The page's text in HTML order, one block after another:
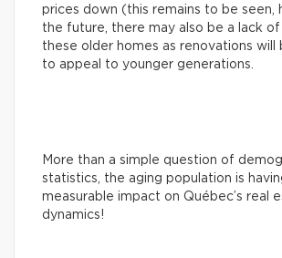
prices down (this remains to be seen,
the future, there may also be a lack
these older homes as renovations will
to appeal to younger generations.
More than a simple question of
statistics, the aging population is
measurable impact on Québec’s real
dynamics!